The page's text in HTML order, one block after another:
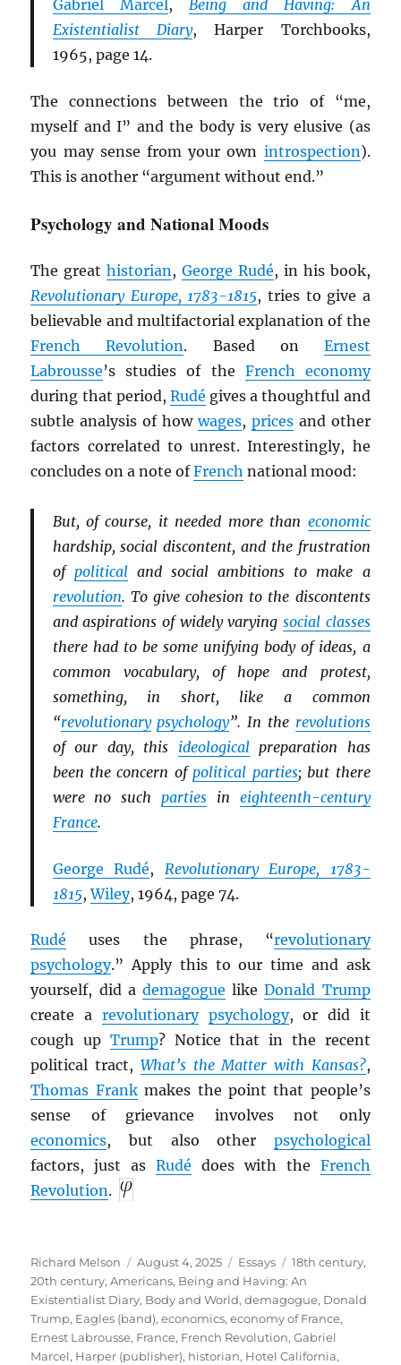
Gabriel Marcel,Being and Having: An
Existentialist Diary, Harper Torchbooks,
1965, page 14.
The connections between the trio of “me,
myself and I” and the body is very elusive (as
you may sense from your own introspection).
This is another “argument without end.”
Psychology and National Moods
The greathistorian ,George Rudé, in his book,
Revolutionary Europe, 1783-1815, tries to give a
believable and multifactorial explanation of the
French Revolution. Based on Ernest
Labrousse’s studies of the French economy
during that period, Rudé gives a thoughtful and
subtle analysis of howwages, pricesand other
factors correlated to unrest. Interestingly, he
concludes on a note ofFrench national mood:
But, of course, it needed more than economic
hardship, social discontent, and the frustration
of politicaland social ambitions to make a
revolution. To give cohesion to the discontents
and aspirations of widely varying social classes
there had to be some unifying body of ideas, a
common vocabulary, of hope and protest,
something, in short, like a common
“revolutionary psychology”. In the revolutions
of our day, this ideologicalpreparation has
been the concern of political parties; but there
were no such parties in eighteenth-century
France.
George Rudé, Revolutionary Europe, 1783-
1815,Wiley, 1964, page 74.
Rudé uses the phrase, “revolutionary
psychology.” Apply this to our time and ask
yourself, did a demagogue likeDonald Trump
create a revolutionary psychology, or did it
cough up Trump? Notice that in the recent
political tract, What’s the Matter with Kansas?,
Thomas Frankmakes the point that people’s
sense of grievance involves not only
economics, but also other psychological
factors, just asRudé does with the French
Revolution.
Author
Richard Melson
Posted
on
August 4, 2025 Categories
Essays Tags
18th century,
20th century,Americans, Being and Having: An
Existentialist Diary, Body and World,demagogue, Donald
Trump, Eagles (band),economics,economy of France,
Ernest Labrousse, France, French Revolution,Gabriel
Marcel, Harper (publisher), historian, Hotel California,